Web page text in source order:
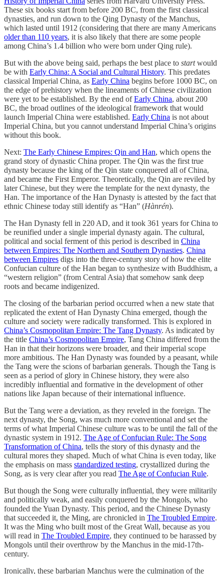
These six books start from before 200 BC, from the first classical
dynasties, and run down to the Qing Dynasty of the Manchus,
which lasted until 1912 (considering that there are many Americans
older than 110 years, it is also likely that there are some people
among China’s 1.4 billion who were born under Qing rule).
But with the above being said, perhaps the best place to startwould
be with Early China: A Social and Cultural History. This predates
classical Imperial China, as Early China begins before 1000 BC, on
the edge of prehistory when the lineaments of Chinese civilization
were yet to be established. By the end ofEarly China, about 200
BC, the broad outlines of the ideological framework that would
launch Imperial China were established. Early China is not about
Imperial China, but you cannot understand Imperial China’s origins
without this book.
Next: The Early Chinese Empires: Qin and Han, which opens the
grand story of dynastic China proper. The Qin was the first true
dynasty because the king of the Qin state conquered all of China,
and became the First Emperor. Theoretically, the Qin are reviled by
later Chinese, but they were the template for the next dynasty, the
Han. The importance of the Han Dynasty is attested by the fact that
ethnic Chinese today still identify as “Han” (Hànrén).
The Han Dynasty fell in 220 AD, and it took 361 years for China to
be reunified under a single imperial dynasty again. The cultural,
political and social ferment of this period is described in China
between Empires: The Northern and Southern Dynasties. China
between Empires digs into the three-century story of how the elite
Confucian culture of the Han began to synthesize with Buddhism, a
“western religion” (from Central Asia) that somehow sank deep
roots and became indigenized.
The closing of the barbarian period occurred when a new state that
replicated the extent of Han Dynasty China emerged, though the
culture and society were radically transformed. This is explored in
China’s Cosmopolitan Empire: The Tang Dynasty. As indicated by
the title China’s Cosmopolitan Empire, Tang China differed from the
Han in that their horizons were broader, and their imperial scope
more ambitious. The Han Dynasty was founded by a peasant, while
the Tang were the scions of barbarian generals. Though the Tang is
seen as a period of glory in Chinese history, they were also
incredibly influential and formative in the development of other
nations like Japan because of their international influence.
But the Tang were a deviation, as they reveled in the foreign. The
next dynasty, the Song, was much more conventional and set the
terms of what Imperial Chinese culture was to be until the fall of the
dynastic system in 1912. The Age of Confucian Rule: The Song
Transformation of China, tells the story of this dynasty and the
cultural mores they shaped. Much of what China is even today, like
the emphasis on mass standardized testing, crystallized during the
Song, as is very clear after you read The Age of Confucian Rule.
But though the Song were culturally influential, they were militarily
and politically weak, and easily conquered by the Mongols, who
founded the Yuan Dynasty. This period, and the Chinese Dynasty
that succeeded it, the Ming, are chronicled in The Troubled Empire.
It was the Ming who built most of the Great Wall, because as you
will read in The Troubled Empire, they continued to be harassed by
Mongols until their overthrow by the Manchus in the mid-17th-
century.
Ironically, these barbarian Manchus were the culmination of the